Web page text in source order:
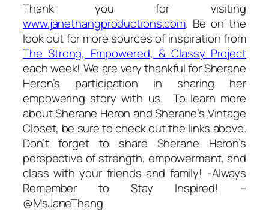
Thank you for visiting
www.janethangproductions.com. Be on the
look out for more sources of inspiration from
The Strong, Empowered, & Classy Project
each week! We are very thankful for Sherane
Heron’s participation in sharing her
empowering story with us. To learn more
about Sherane Heron and Sherane’s Vintage
Closet, be sure to check out the links above.
Don’t forget to share Sherane Heron’s
perspective of strength, empowerment, and
class with your friends and family! -Always
Remember to Stay Inspired! –
@MsJaneThang